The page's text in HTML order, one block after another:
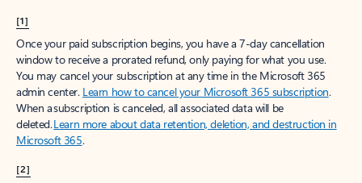
[1]
Once your paid subscription begins, you have a 7-day cancellation
window to receive a prorated refund, only paying for what you use.
You may cancel your subscription at any time in the Microsoft 365
admin center. Learn how to cancel your Microsoft 365 subscription.
When a subscription is canceled, all associated data will be
deleted.Learn more about data retention, deletion, and destruction in
Microsoft 365.
[2]